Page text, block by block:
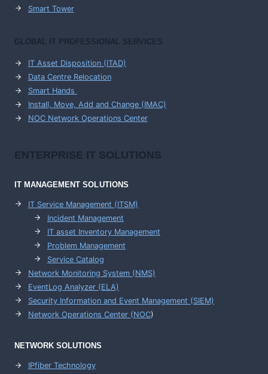
Smart Tower
GLOBAL IT PROFESSIONAL SERVICES
IT Asset Disposition (ITAD)
Data Centre Relocation
Smart Hands
Install, Move, Add and Change (IMAC)
NOC Network Operations Center
ENTERPRISE IT SOLUTIONS
IT MANAGEMENTSOLUTIONS
IT Service Management (ITSM)
Incident Management
IT asset Inventory Management
Problem Management
Service Catalog
Network Monitoring System (NMS)
EventLog Analyzer (ELA)
Security Information and Event Management (SIEM)
Network Operations Center (NOC)
NETWORK SOLUTIONS
IPfiber Technology